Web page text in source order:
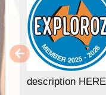
description HERE